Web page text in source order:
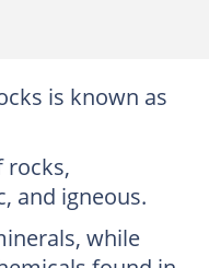
is known as
rocks,
and igneous.
while